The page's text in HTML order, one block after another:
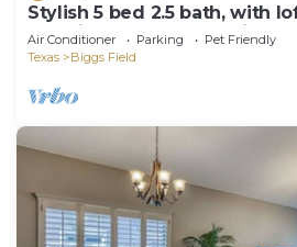
Stylish 5 bed 2.5 bath, with
amazing outdoor bar, kid
Air Conditioner Parking
Pet Friendly
Texas
Biggs Field